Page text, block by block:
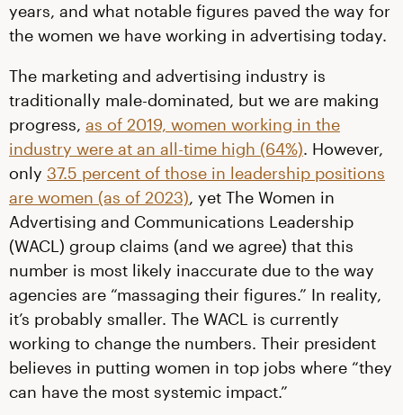
years, and what notable figures paved the way for
the women we have working in advertising today.
The marketing and advertising industry is
traditionally male-dominated, but we are making
progress, as of 2019, women working in the
industry were at an all-time high (64%). However,
only 37.5 percent of those in leadership positions
are women (as of 2023), yet The Women in
Advertising and Communications Leadership
(WACL) group claims (and we agree) that this
number is most likely inaccurate due to the way
agencies are “massaging their figures.” In reality,
it’s probably smaller. The WACL is currently
working to change the numbers. Their president
believes in putting women in top jobs where “they
can have the most systemic impact.”